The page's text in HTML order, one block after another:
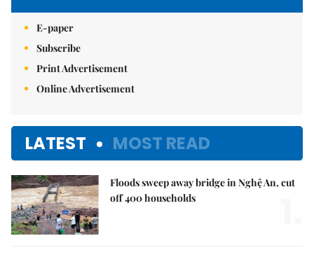
E-paper
Subscribe
Print Advertisement
Online Advertisement
LATEST MOST READ
Floods sweep away bridge in Nghệ An, cut
off 400 households